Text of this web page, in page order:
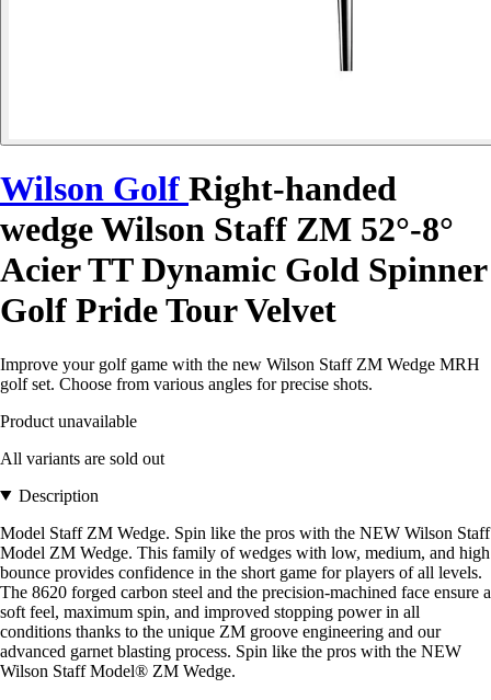
Wilson Golf Right-handed
wedge Wilson Staff ZM 52°-8°
Acier TT Dynamic Gold Spinner
Golf Pride Tour Velvet
Improve your golf game with the new Wilson Staff ZM Wedge MRH
golf set. Choose from various angles for precise shots.
Product unavailable
All variants are sold out
Description
Model Staff ZM Wedge. Spin like the pros with the NEW Wilson Staff
Model ZM Wedge. This family of wedges with low, medium, and high
bounce provides confidence in the short game for players of all levels.
The 8620 forged carbon steel and the precision-machined face ensure a
soft feel, maximum spin, and improved stopping power in all
conditions thanks to the unique ZM groove engineering and our
advanced garnet blasting process. Spin like the pros with the NEW
Wilson Staff Model® ZM Wedge.